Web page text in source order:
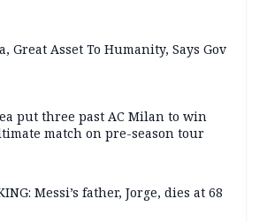
Great Asset To Humanity, Says Gov
put three past AC Milan to win
match on pre-season tour
Messi’s father, Jorge, dies at 68